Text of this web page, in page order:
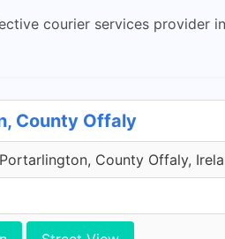
courier services provider
County Offaly
County Offaly,